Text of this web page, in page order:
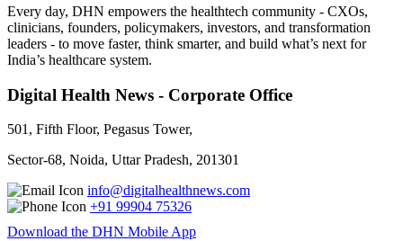
Every day, DHN empowers the healthtech community - CXOs,
clinicians, founders, policymakers, investors, and transformation
leaders - to move faster, think smarter, and build what’s next for
India’s healthcare system.
Digital Health News - Corporate Office
501, Fifth Floor, Pegasus Tower,
Sector-68, Noida, Uttar Pradesh, 201301
info@digitalhealthnews.com
+91 99904 75326
Download the DHN Mobile App